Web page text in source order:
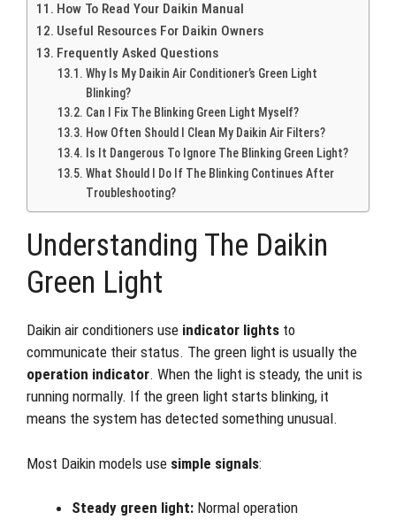
How To Read Your Daikin Manual
Useful Resources For Daikin Owners
Frequently Asked Questions
Why Is My Daikin Air Conditioner’s Green Light
Blinking?
Can I Fix The Blinking Green Light Myself?
How Often Should I Clean My Daikin Air Filters?
Is It Dangerous To Ignore The Blinking Green Light?
What Should I Do If The Blinking Continues After
Troubleshooting?
Understanding The Daikin
Green Light
Daikin air conditioners use indicator lights to
communicate their status. The green light is usually the
operation indicator. When the light is steady, the unit is
running normally. If the green light starts blinking, it
means the system has detected something unusual.
Most Daikin models use simple signals:
Steady green light: Normal operation